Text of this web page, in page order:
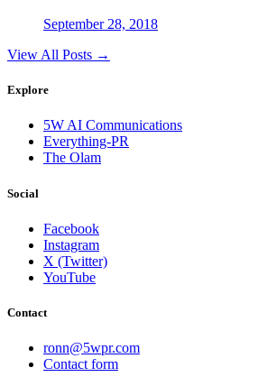
September 28, 2018
View All Posts →
Explore
5W AI Communications
Everything-PR
The Olam
Social
Facebook
Instagram
X (Twitter)
YouTube
Contact
ronn@5wpr.com
Contact form